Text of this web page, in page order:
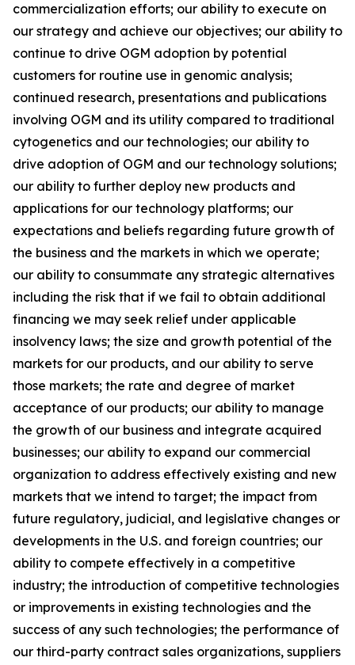
commercialization efforts; our ability to execute on
our strategy and achieve our objectives; our ability to
continue to drive OGM adoption by potential
customers for routine use in genomic analysis;
continued research, presentations and publications
involving OGM and its utility compared to traditional
cytogenetics and our technologies; our ability to
drive adoption of OGM and our technology solutions;
our ability to further deploy new products and
applications for our technology platforms; our
expectations and beliefs regarding future growth of
the business and the markets in which we operate;
our ability to consummate any strategic alternatives
including the risk that if we fail to obtain additional
financing we may seek relief under applicable
insolvency laws; the size and growth potential of the
markets for our products, and our ability to serve
those markets; the rate and degree of market
acceptance of our products; our ability to manage
the growth of our business and integrate acquired
businesses; our ability to expand our commercial
organization to address effectively existing and new
markets that we intend to target; the impact from
future regulatory, judicial, and legislative changes or
developments in the U.S. and foreign countries; our
ability to compete effectively in a competitive
industry; the introduction of competitive technologies
or improvements in existing technologies and the
success of any such technologies; the performance of
our third-party contract sales organizations, suppliers